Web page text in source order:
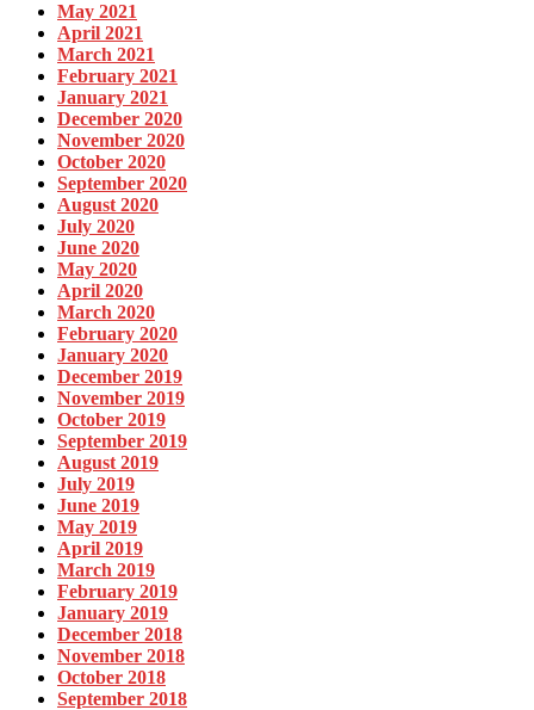
May 2021
April 2021
March 2021
February 2021
January 2021
December 2020
November 2020
October 2020
September 2020
August 2020
July 2020
June 2020
May 2020
April 2020
March 2020
February 2020
January 2020
December 2019
November 2019
October 2019
September 2019
August 2019
July 2019
June 2019
May 2019
April 2019
March 2019
February 2019
January 2019
December 2018
November 2018
October 2018
September 2018